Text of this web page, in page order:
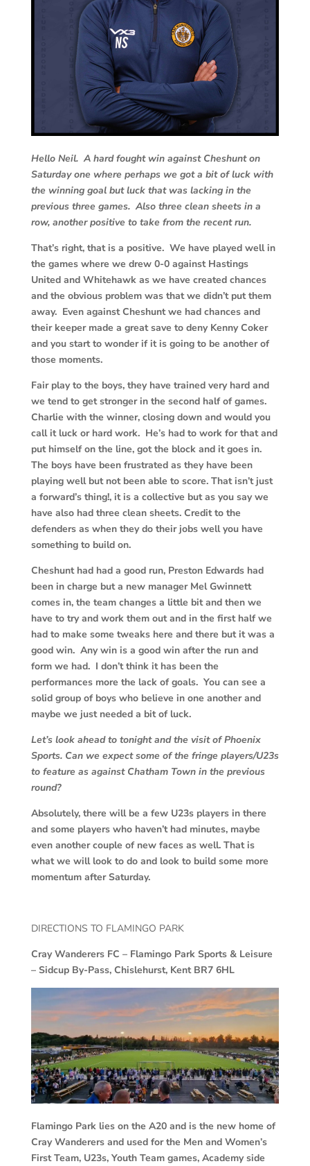
Hello Neil. A hard fought win against Cheshunt on
Saturday one where perhaps we got a bit of luck with
the winning goal but luck that was lacking in the
previous three games. Also three clean sheets in a
row, another positive to take from the recent run.
That’s right, that is a positive. We have played well in
the games where we drew 0-0 against Hastings
United and Whitehawk as we have created chances
and the obvious problem was that we didn’t put them
away. Even against Cheshunt we had chances and
their keeper made a great save to deny Kenny Coker
and you start to wonder if it is going to be another of
those moments.
Fair play to the boys, they have trained very hard and
we tend to get stronger in the second half of games.
Charlie with the winner, closing down and would you
call it luck or hard work. He’s had to work for that and
put himself on the line, got the block and it goes in.
The boys have been frustrated as they have been
playing well but not been able to score. That isn’t just
a forward’s thing!, it is a collective but as you say we
have also had three clean sheets. Credit to the
defenders as when they do their jobs well you have
something to build on.
Cheshunt had had a good run, Preston Edwards had
been in charge but a new manager Mel Gwinnett
comes in, the team changes a little bit and then we
have to try and work them out and in the first half we
had to make some tweaks here and there but it was a
good win. Any win is a good win after the run and
form we had. I don’t think it has been the
performances more the lack of goals. You can see a
solid group of boys who believe in one another and
maybe we just needed a bit of luck.
Let’s look ahead to tonight and the visit of Phoenix
Sports. Can we expect some of the fringe players/U23s
to feature as against Chatham Town in the previous
round?
Absolutely, there will be a few U23s players in there
and some players who haven’t had minutes, maybe
even another couple of new faces as well. That is
what we will look to do and look to build some more
momentum after Saturday.
DIRECTIONS TO FLAMINGO PARK
Cray Wanderers FC – Flamingo Park Sports & Leisure
– Sidcup By-Pass, Chislehurst, Kent BR7 6HL
Flamingo Park lies on the A20 and is the new home of
Cray Wanderers and used for the Men and Women’s
First Team, U23s, Youth Team games, Academy side